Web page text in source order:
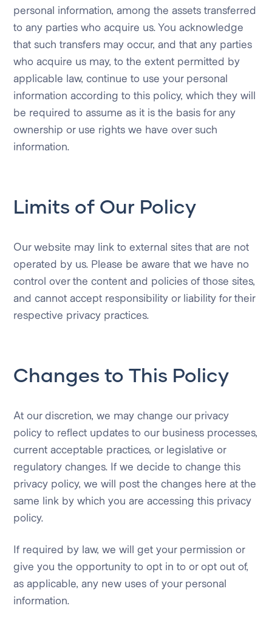
personal information, among the assets transferred
to any parties who acquire us. You acknowledge
that such transfers may occur, and that any parties
who acquire us may, to the extent permitted by
applicable law, continue to use your personal
information according to this policy, which they will
be required to assume as it is the basis for any
ownership or use rights we have over such
information.
Limits of Our Policy
Our website may link to external sites that are not
operated by us. Please be aware that we have no
control over the content and policies of those sites,
and cannot accept responsibility or liability for their
respective privacy practices.
Changes to This Policy
At our discretion, we may change our privacy
policy to reflect updates to our business processes,
current acceptable practices, or legislative or
regulatory changes. If we decide to change this
privacy policy, we will post the changes here at the
same link by which you are accessing this privacy
policy.
If required by law, we will get your permission or
give you the opportunity to opt in to or opt out of,
as applicable, any new uses of your personal
information.